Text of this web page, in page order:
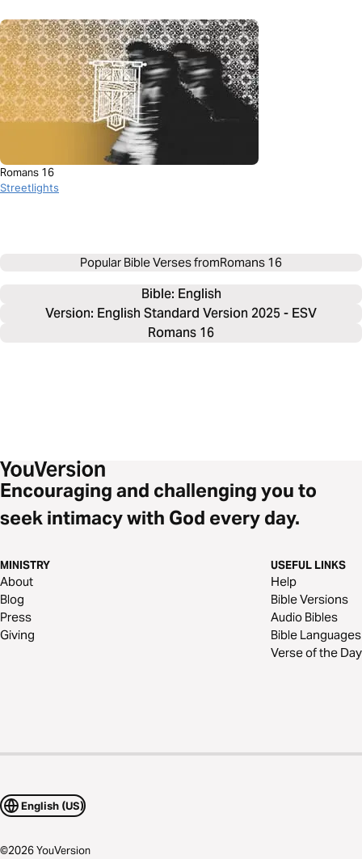
Romans 16
Streetlights
Popular Bible Verses fromRomans 16
Bible: English
Version: English Standard Version 2025 - ESV
Romans 16
Encouraging and challenging you to
seek intimacy with God every day.
MINISTRY
About
Blog
Press
Giving
USEFUL LINKS
Help
Bible Versions
Audio Bibles
Bible Languages
Verse of the Day
English (US)
©2026YouVersion